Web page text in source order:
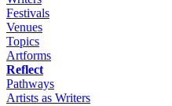
Festivals
Venues
Topics
Artforms
Reflect
Pathways
Artists as Writers